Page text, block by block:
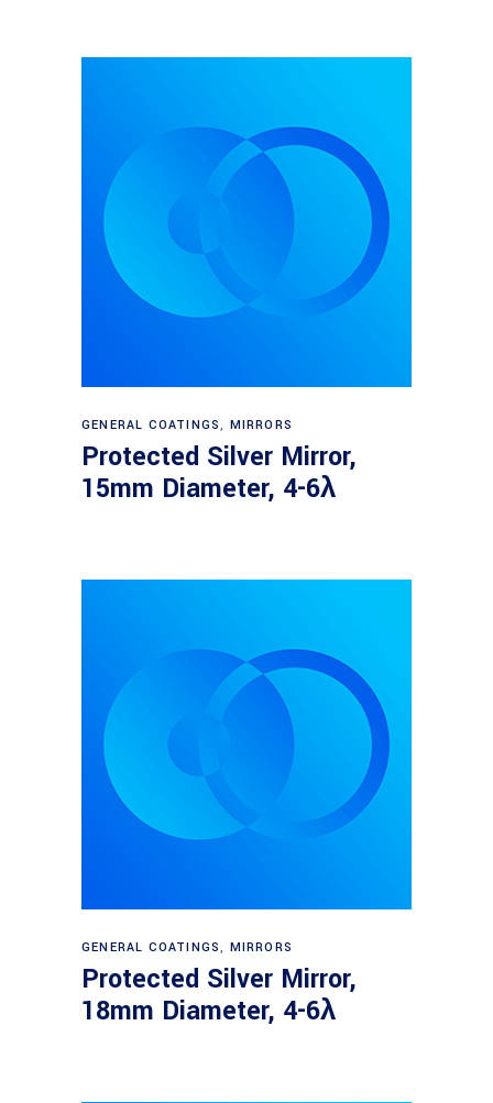
Read more
GENERAL COATINGS, MIRRORS
Protected Silver Mirror,
15mm Diameter, 4-6λ
Read more
GENERAL COATINGS, MIRRORS
Protected Silver Mirror,
18mm Diameter, 4-6λ